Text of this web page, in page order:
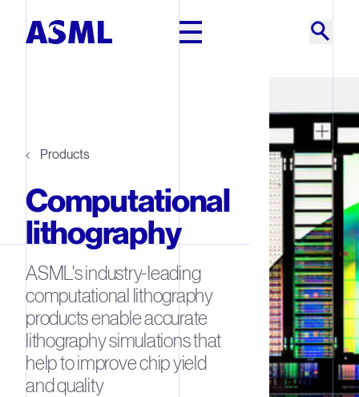
Products
Computational
lithography
ASML's industry-leading
computational lithography
products enable accurate
lithography simulations that
help to improve chip yield
and quality